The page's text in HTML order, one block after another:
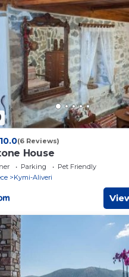
10.0(6 Reviews)
House
Parking
Pet Friendly
Kymi-Aliveri